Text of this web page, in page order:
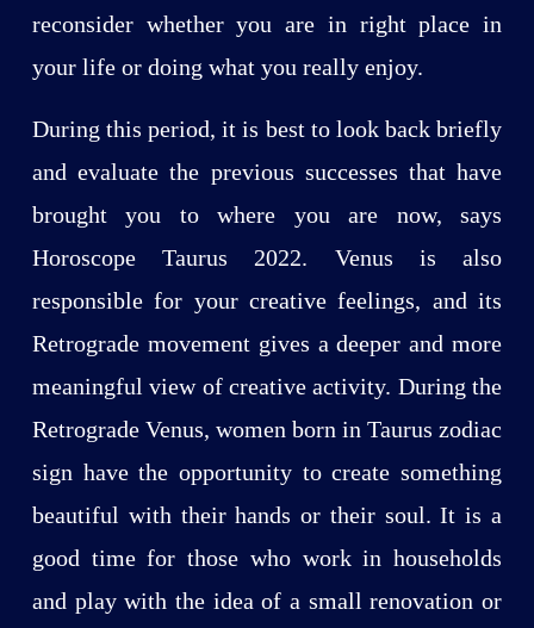
reconsider whether you are in right place in
your life or doing what you really enjoy.
During this period, it is best to look back briefly
and evaluate the previous successes that have
brought you to where you are now, says
Horoscope Taurus 2022. Venus is also
responsible for your creative feelings, and its
Retrograde movement gives a deeper and more
meaningful view of creative activity. During the
Retrograde Venus, women born in Taurus zodiac
sign have the opportunity to create something
beautiful with their hands or their soul. It is a
good time for those who work in households
and play with the idea of a small renovation or